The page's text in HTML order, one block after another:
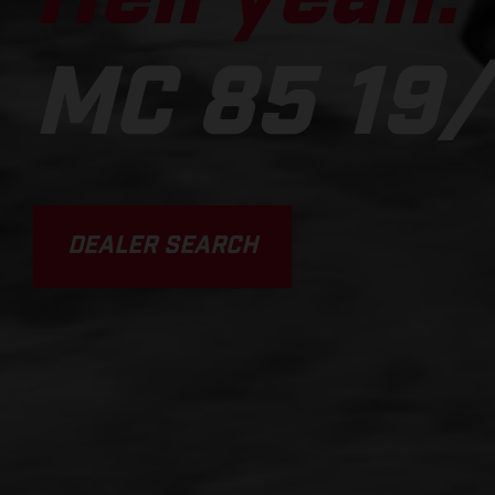
MC 85
DEALER SEARCH